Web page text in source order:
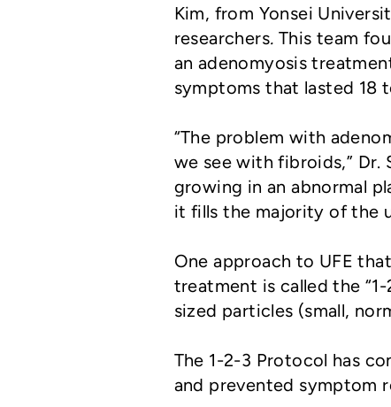
Kim, from Yonsei
researchers. This team
an adenomyosis
symptoms that lasted 18
“The problem with
we see with fibroids,” Dr.
growing in an abnormal
it fills the majority of the
One approach to UFE
treatment is called the
sized particles (small,
The 1-2-3 Protocol has
and prevented symptom